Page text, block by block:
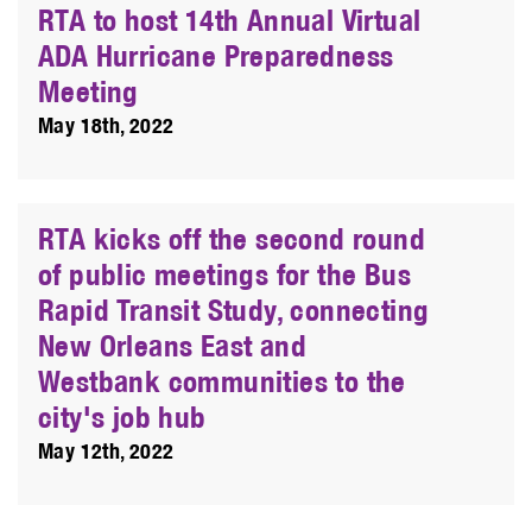
RTA to host 14th Annual Virtual
ADA Hurricane Preparedness
Meeting
May 18th, 2022
RTA kicks off the second round
of public meetings for the Bus
Rapid Transit Study, connecting
New Orleans East and
Westbank communities to the
city's job hub
May 12th, 2022